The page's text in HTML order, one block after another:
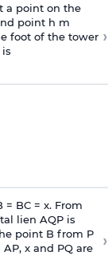
a point on the
point h m
foot of the tower ›
BC = x. From
lien AQP is
point B from P
AP, x and PQ are
›